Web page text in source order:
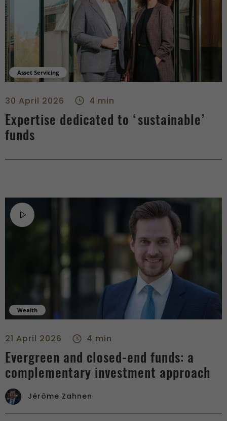
Asset Servicing
30 April 2026 4 min
Expertise dedicated to ‘sustainable’
funds
Wealth
21 April 2026 4 min
Evergreen and closed-end funds: a
complementary investment approach
Jérôme Zahnen